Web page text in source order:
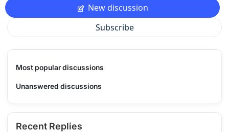
New discussion
Subscribe
Most popular discussions
Unanswered discussions
Recent Replies